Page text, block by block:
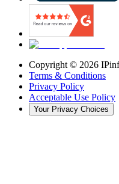
Copyright © 2026
Terms & Conditions
Privacy Policy
Acceptable Use Policy
Your Privacy Choices